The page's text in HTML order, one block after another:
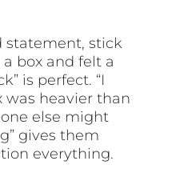
statement, stick
box and felt a
is perfect. “I
heavier than
else might
gives them
everything.